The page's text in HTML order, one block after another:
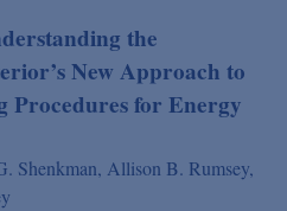
the
New Approach to
Procedures for Energy
Shenkman, Allison B. Rumsey,